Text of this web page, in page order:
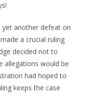
yet another defeat on
a crucial ruling
decided not to
allegations would be
had hoped to
keeps the case